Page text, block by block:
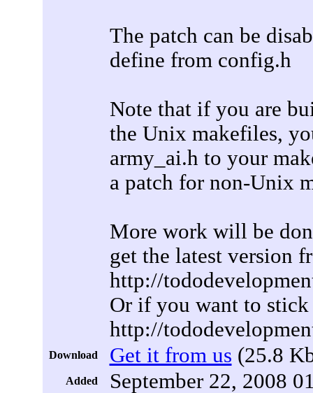
The patch can be
define from config.h
Note that if you are
the Unix makefiles,
army_ai.h to your
a patch for non-Unix
More work will be
get the latest version
http://
Or if you want to
http://
Download Get it from us (25.8
Added September 22, 2008